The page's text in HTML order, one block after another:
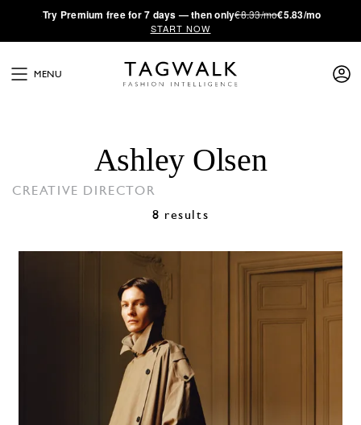
·Try Premium free for 7 days — then only€8.33/mo€5.83/mo
START NOW
MENU
Ashley Olsen
CREATIVE DIRECTOR
8 results